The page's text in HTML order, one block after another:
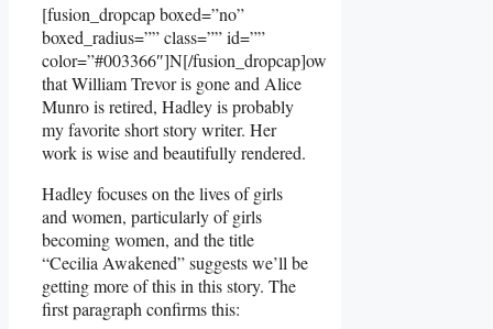
[fusion_dropcap boxed=”no”
boxed_radius=”” class=”” id=””
color=”#003366″]N[/fusion_dropcap]ow
that William Trevor is gone and Alice
Munro is retired, Hadley is probably
my favorite short story writer. Her
work is wise and beautifully rendered.
Hadley focuses on the lives of girls
and women, particularly of girls
becoming women, and the title
“Cecilia Awakened” suggests we’ll be
getting more of this in this story. The
first paragraph confirms this: